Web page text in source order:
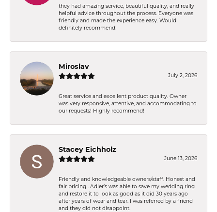
they had amazing service, beautiful quality, and really
helpful advice throughout the process. Everyone was
friendly and made the experience easy. Would
definitely recommend!
Miroslav
July 2, 2026
Great service and excellent product quality. Owner
was very responsive, attentive, and accommodating to
our requests! Highly recommend!
Stacey Eichholz
June 13, 2026
Friendly and knowledgeable owners/staff. Honest and
fair pricing . Adler’s was able to save my wedding ring
and restore it to look as good as it did 30 years ago
after years of wear and tear. I was referred by a friend
and they did not disappoint.